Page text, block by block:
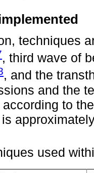
techniques
, third wave of
, and the
and the
to
used